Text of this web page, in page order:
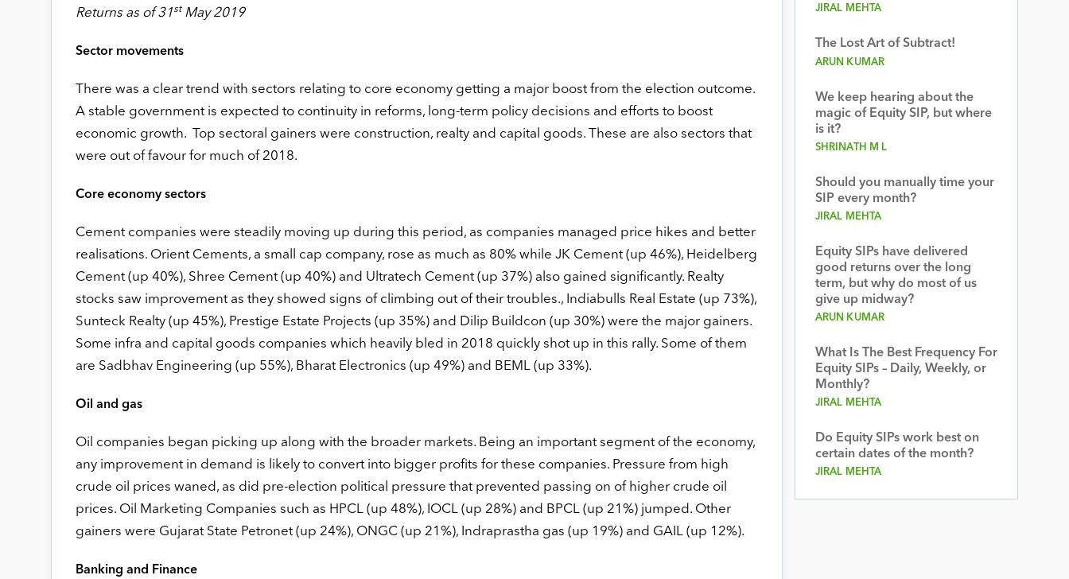
Returns as of 31stMay 2019
Sector movements
There was a clear trend with sectors relating to core economy getting a major boost from the election outcome.
A stable government is expected to continuity in reforms, long-term policy decisions and efforts to boost
economic growth. Top sectoral gainers were construction, realty and capital goods. These are also sectors that
were out of favour for much of 2018.
Core economy sectors
Cement companies were steadily moving up during this period, as companies managed price hikes and better
realisations. Orient Cements, a small cap company, rose as much as 80% while JK Cement (up 46%), Heidelberg
Cement (up 40%), Shree Cement (up 40%) and Ultratech Cement (up 37%) also gained significantly. Realty
stocks saw improvement as they showed signs of climbing out of their troubles., Indiabulls Real Estate (up 73%),
Sunteck Realty (up 45%), Prestige Estate Projects (up 35%) and Dilip Buildcon (up 30%) were the major gainers.
Some infra and capital goods companies which heavily bled in 2018 quickly shot up in this rally. Some of them
are Sadbhav Engineering (up 55%), Bharat Electronics (up 49%) and BEML (up 33%).
Oil and gas
Oil companies began picking up along with the broader markets. Being an important segment of the economy,
any improvement in demand is likely to convert into bigger profits for these companies. Pressure from high
crude oil prices waned, as did pre-election political pressure that prevented passing on of higher crude oil
prices. Oil Marketing Companies such as HPCL (up 48%), IOCL (up 28%) and BPCL (up 21%) jumped. Other
gainers were Gujarat State Petronet (up 24%), ONGC (up 21%), Indraprastha gas (up 19%) and GAIL (up 12%).
Banking and Finance
JIRAL MEHTA
The Lost Art of Subtract!
ARUN KUMAR
We keep hearing about the
magic of Equity SIP, but where
is it?
SHRINATH M L
Should you manually time your
SIP every month?
JIRAL MEHTA
Equity SIPs have delivered
good returns over the long
term, but why do most of us
give up midway?
ARUN KUMAR
What Is The Best Frequency For
Equity SIPs – Daily, Weekly, or
Monthly?
JIRAL MEHTA
Do Equity SIPs work best on
certain dates of the month?
JIRAL MEHTA